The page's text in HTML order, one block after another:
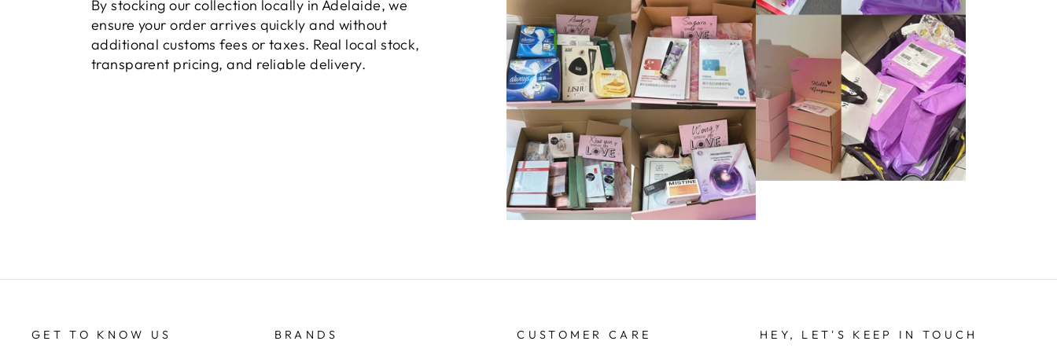
By stocking our collection locally in Adelaide, we
ensure your order arrives quickly and without
additional customs fees or taxes. Real local stock,
transparent pricing, and reliable delivery.
GET TO KNOW US BRANDS CUSTOMER CARE HEY, LET'S KEEP IN TOUCH